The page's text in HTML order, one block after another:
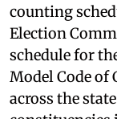
counting
Election
schedule for
Model Code of
across the